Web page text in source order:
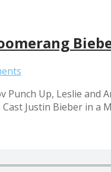
Up, Leslie and
Justin Bieber in a